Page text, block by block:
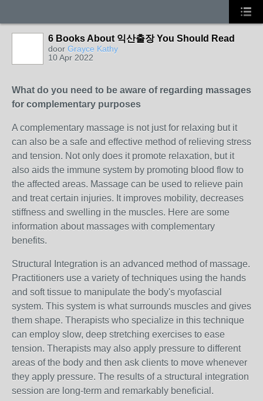
6 Books About 익산출장 You Should Read
door Grayce Kathy
10 Apr 2022
What do you need to be aware of regarding massages
for complementary purposes
A complementary massage is not just for relaxing but it
can also be a safe and effective method of relieving stress
and tension. Not only does it promote relaxation, but it
also aids the immune system by promoting blood flow to
the affected areas. Massage can be used to relieve pain
and treat certain injuries. It improves mobility, decreases
stiffness and swelling in the muscles. Here are some
information about massages with complementary
benefits.
Structural Integration is an advanced method of massage.
Practitioners use a variety of techniques using the hands
and soft tissue to manipulate the body's myofascial
system. This system is what surrounds muscles and gives
them shape. Therapists who specialize in this technique
can employ slow, deep stretching exercises to ease
tension. Therapists may also apply pressure to different
areas of the body and then ask clients to move whenever
they apply pressure. The results of a structural integration
session are long-term and remarkably beneficial.